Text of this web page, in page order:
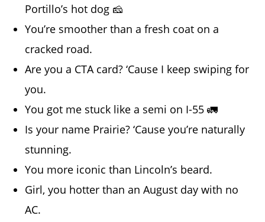
Portillo’s hot dog 🧀
You’re smoother than a fresh coat on a
cracked road.
Are you a CTA card? ‘Cause I keep swiping for
you.
You got me stuck like a semi on I-55 🚛
Is your name Prairie? ‘Cause you’re naturally
stunning.
You more iconic than Lincoln’s beard.
Girl, you hotter than an August day with no
AC.